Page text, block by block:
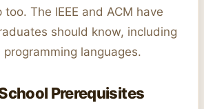
too. The IEEE and ACM have
should know, including
languages.
Prerequisites